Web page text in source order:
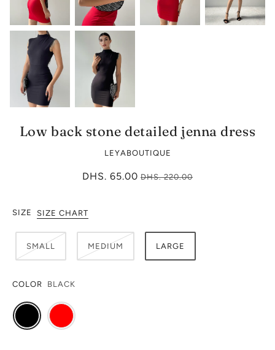
Low back stone detailed jenna dress
LEYABOUTIQUE
DHS. 65.00 DHS. 220.00
SIZE SIZE CHART
SMALL MEDIUM LARGE
COLOR BLACK